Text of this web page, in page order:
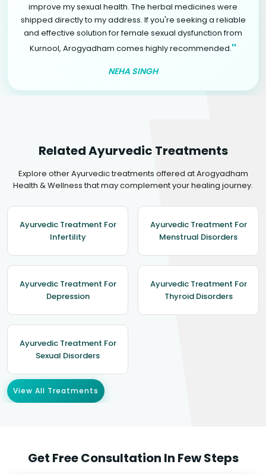
improve my sexual health. The herbal medicines were
shipped directly to my address. If you're seeking a reliable
and effective solution for female sexual dysfunction from
Kurnool, Arogyadham comes highly recommended."
NEHA SINGH
Related Ayurvedic Treatments
Explore other Ayurvedic treatments offered at Arogyadham
Health & Wellness that may complement your healing journey.
Ayurvedic Treatment For
Infertility
Ayurvedic Treatment For
Menstrual Disorders
Ayurvedic Treatment For
Depression
Ayurvedic Treatment For
Thyroid Disorders
Ayurvedic Treatment For
Sexual Disorders
View All Treatments
Get Free Consultation In Few Steps